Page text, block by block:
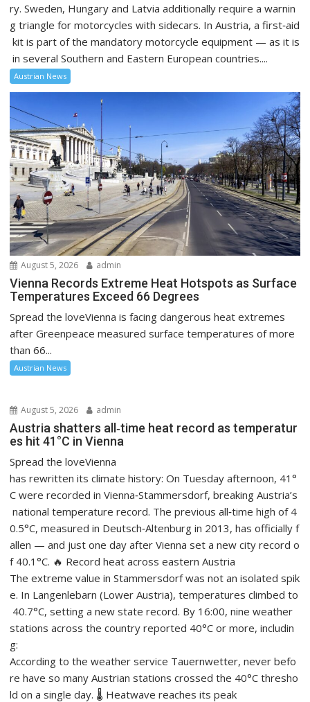
ry. Sweden, Hungary and Latvia additionally require a warnin
g triangle for motorcycles with sidecars. In Austria, a first‑aid
kit is part of the mandatory motorcycle equipment — as it is
in several Southern and Eastern European countries....
Austrian News
August 5, 2026 admin
Vienna Records Extreme Heat Hotspots as Surface
Temperatures Exceed 66 Degrees
Spread the loveVienna is facing dangerous heat extremes
after Greenpeace measured surface temperatures of more
than 66...
Austrian News
August 5, 2026 admin
Austria shatters all‑time heat record as temperatur
es hit 41°C in Vienna
Spread the loveVienna
has rewritten its climate history: On Tuesday afternoon, 41°
C were recorded in Vienna‑Stammersdorf, breaking Austria’s
national temperature record. The previous all‑time high of 4
0.5°C, measured in Deutsch‑Altenburg in 2013, has officially f
allen — and just one day after Vienna set a new city record o
f 40.1°C. 🔥 Record heat across eastern Austria
The extreme value in Stammersdorf was not an isolated spik
e. In Langenlebarn (Lower Austria), temperatures climbed to
40.7°C, setting a new state record. By 16:00, nine weather
stations across the country reported 40°C or more, includin
g:
According to the weather service Tauernwetter, never befo
re have so many Austrian stations crossed the 40°C thresho
ld on a single day. 🌡️ Heatwave reaches its peak